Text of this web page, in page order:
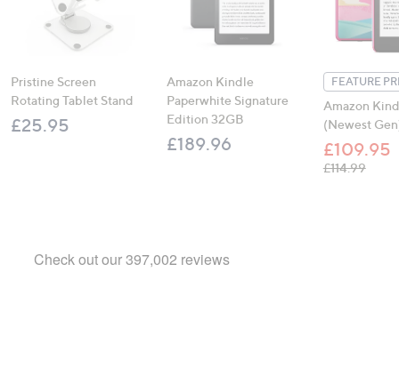
Pristine Screen
Rotating Tablet Stand
£25.95
Amazon Kindle
Paperwhite Signature
Edition 32GB
£189.96
FEATURE
Amazon
(Newest
£109.95
£114.99, was,